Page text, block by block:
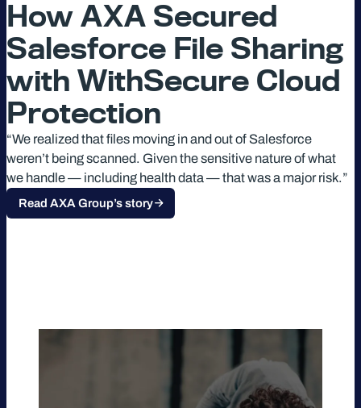
How AXA Secured
Salesforce File Sharing
with WithSecure Cloud
Protection
“We realized that files moving in and out of Salesforce
weren’t being scanned. Given the sensitive nature of what
we handle — including health data — that was a major risk.”
Read AXA Group’s story